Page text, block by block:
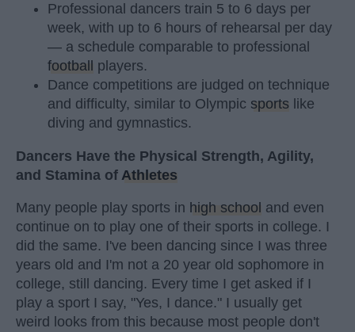
Professional dancers train 5 to 6 days per
week, with up to 6 hours of rehearsal per day
— a schedule comparable to professional
football
players.
Dance competitions are judged on technique
and difficulty, similar to Olympic sports like
diving and gymnastics.
Dancers Have the Physical Strength, Agility,
and Stamina of Athletes
Many people play sports in high school and even
continue on to play one of their sports in college. I
did the same. I've been dancing since I was three
years old and I'm not a 20 year old sophomore in
college, still dancing. Every time I get asked if I
play a sport I say, "Yes, I dance." I usually get
weird looks from this because most people don't